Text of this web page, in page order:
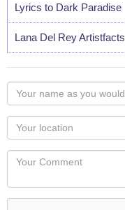
Lyrics to Dark Paradise
Lana Del Rey Artistfacts
Your
name
as
you
would
like
displayed
Your
Locaton
Your